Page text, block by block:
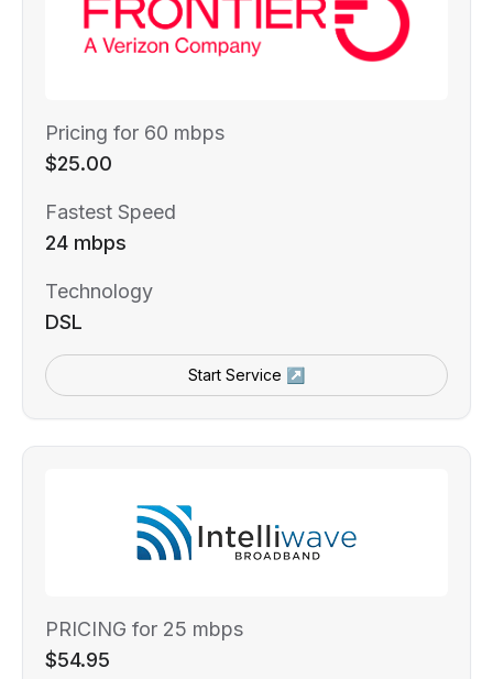
Pricing for 60 mbps
$25.00
Fastest Speed
24 mbps
Technology
DSL
Start Service ↗
PRICING for 25 mbps
$54.95